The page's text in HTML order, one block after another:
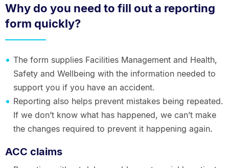
Why do you need to fill out a reporting
form quickly?
The form supplies Facilities Management and Health,
Safety and Wellbeing with the information needed to
support you if you have an accident.
Reporting also helps prevent mistakes being repeated.
If we don’t know what has happened, we can’t make
the changes required to prevent it happening again.
ACC claims